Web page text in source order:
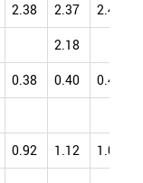
2.38 2.37 2.43
2.18
0.38 0.40 0.40
0.92 1.12 1.07